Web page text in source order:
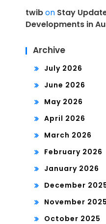
twibon Stay
Developments in
Archive
July 2026
June 2026
May 2026
April 2026
March 2026
February 2026
January 2026
December
November 2025
October 2025